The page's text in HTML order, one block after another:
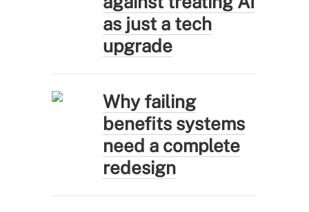
as just a tech
upgrade
Why failing
benefits systems
need a complete
redesign